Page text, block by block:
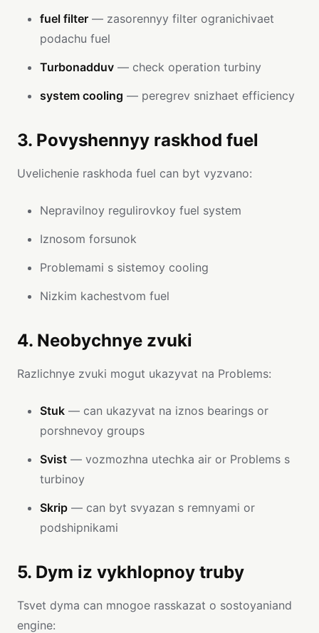
fuel filter — zasorennyy filter ogranichivaet
podachu fuel
Turbonadduv — check operation turbiny
system cooling — peregrev snizhaet efficiency
3. Povyshennyy raskhod fuel
Uvelichenie raskhoda fuel can byt vyzvano:
Nepravilnoy regulirovkoy fuel system
Iznosom forsunok
Problemami s sistemoy cooling
Nizkim kachestvom fuel
4. Neobychnye zvuki
Razlichnye zvuki mogut ukazyvat na Problems:
Stuk — can ukazyvat na iznos bearings or
porshnevoy groups
Svist — vozmozhna utechka air or Problems s
turbinoy
Skrip — can byt svyazan s remnyami or
podshipnikami
5. Dym iz vykhlopnoy truby
Tsvet dyma can mnogoe rasskazat o sostoyaniand
engine: